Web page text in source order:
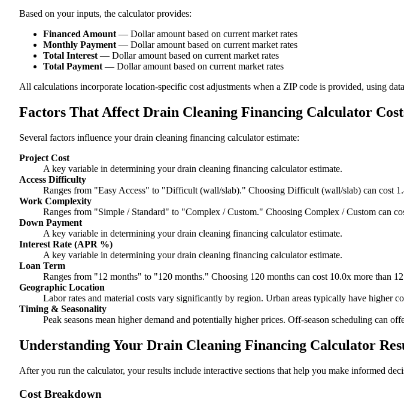
Based on your inputs, the calculator provides:
Financed Amount — Dollar amount based on current market rates
Monthly Payment — Dollar amount based on current market rates
Total Interest — Dollar amount based on current market rates
Total Payment — Dollar amount based on current market rates
All calculations incorporate location-specific cost adjustments when a ZIP code is provided, using
Factors That Affect Drain Cleaning Financing Calculator
Several factors influence your drain cleaning financing calculator estimate:
Project Cost
A key variable in determining your drain cleaning financing calculator estimate.
Access Difficulty
Ranges from "Easy Access" to "Difficult (wall/slab)." Choosing Difficult (wall/slab) can cost
Work Complexity
Ranges from "Simple / Standard" to "Complex / Custom." Choosing Complex / Custom can
Down Payment
A key variable in determining your drain cleaning financing calculator estimate.
Interest Rate (APR %)
A key variable in determining your drain cleaning financing calculator estimate.
Loan Term
Ranges from "12 months" to "120 months." Choosing 120 months can cost 10.0x more than
Geographic Location
Labor rates and material costs vary significantly by region. Urban areas typically have higher
Timing & Seasonality
Peak seasons mean higher demand and potentially higher prices. Off-season scheduling can
Understanding Your Drain Cleaning Financing Calculator
After you run the calculator, your results include interactive sections that help you make informed
Cost Breakdown